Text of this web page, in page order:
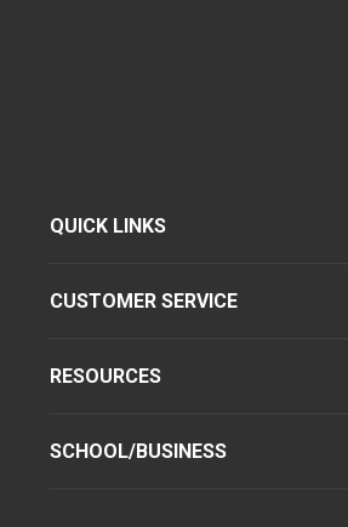
QUICK LINKS
CUSTOMER SERVICE
RESOURCES
SCHOOL/BUSINESS